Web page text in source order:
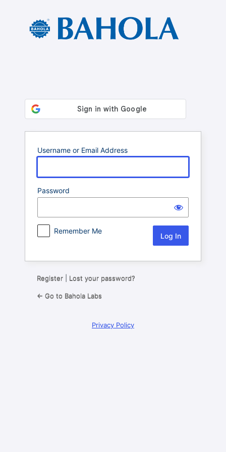
Username or Email Address
Password
Remember Me
Register Lost your password?
← Go to Bahola Labs
Privacy Policy